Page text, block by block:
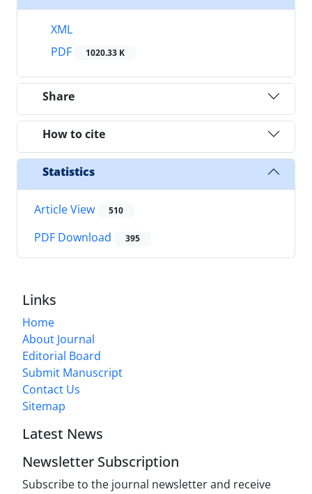
XML
PDF
1020.33 K
Share
How to cite
Statistics
Article View 510
PDF Download 395
Links
Home
About Journal
Editorial Board
Submit Manuscript
Contact Us
Sitemap
Latest News
Newsletter Subscription
Subscribe to the journal newsletter and receive